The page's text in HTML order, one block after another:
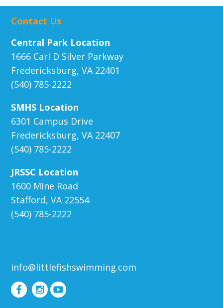
Contact Us
Central Park Location
1666 Carl D Silver Parkway
Fredericksburg, VA 22401
(540) 785-2222
SMHS Location
6301 Campus Drive
Fredericksburg, VA 22407
(540) 785-2222
JRSSC Location
1600 Mine Road
Stafford, VA 22554
(540) 785-2222
info@littlefishswimming.com